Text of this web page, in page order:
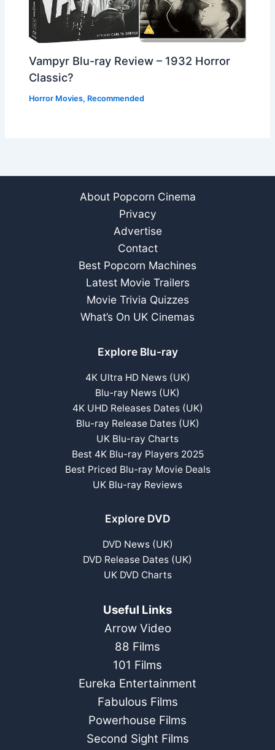
Vampyr Blu-ray Review – 1932 Horror
Classic?
Horror Movies, Recommended
About Popcorn Cinema
Privacy
Advertise
Contact
Best Popcorn Machines
Latest Movie Trailers
Movie Trivia Quizzes
What’s On UK Cinemas
Explore Blu-ray
4K Ultra HD News (UK)
Blu-ray News (UK)
4K UHD Releases Dates (UK)
Blu-ray Release Dates (UK)
UK Blu-ray Charts
Best 4K Blu-ray Players 2025
Best Priced Blu-ray Movie Deals
UK Blu-ray Reviews
Explore DVD
DVD News (UK)
DVD Release Dates (UK)
UK DVD Charts
Useful Links
Arrow Video
88 Films
101 Films
Eureka Entertainment
Fabulous Films
Powerhouse Films
Second Sight Films